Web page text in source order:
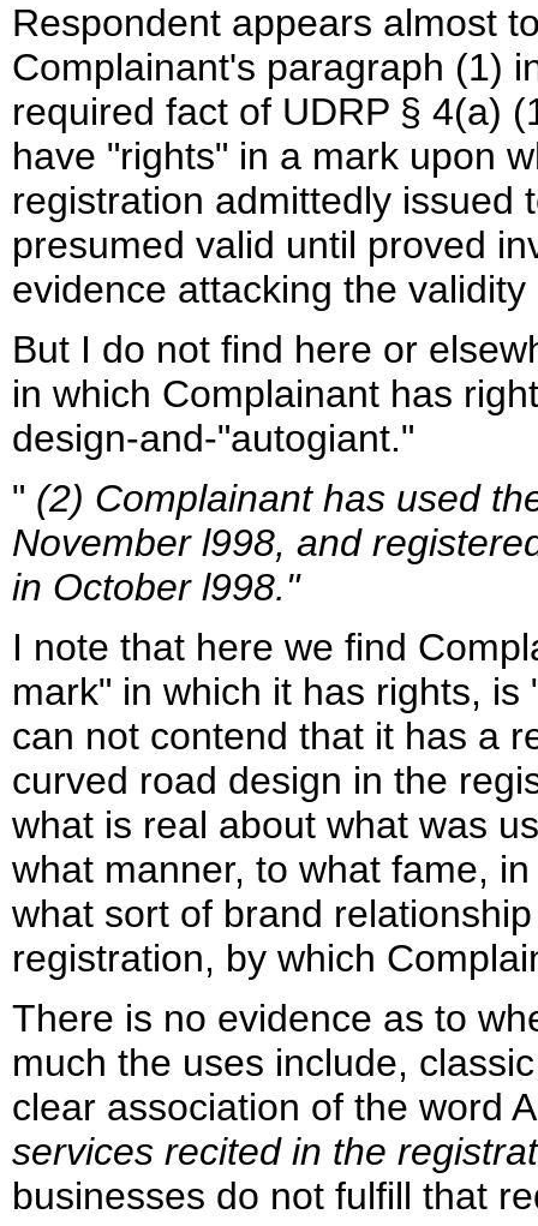
Respondent appears almost
Complainant's paragraph (1)
required fact of UDRP § 4(a)
have "rights" in a mark upon
registration admittedly issued
presumed valid until proved
evidence attacking the
But I do not find here or
in which Complainant has
design-and-"autogiant."
" (2) Complainant has used
November l998, and
in October l998."
I note that here we find
mark" in which it has rights,
can not contend that it has a
curved road design in the
what is real about what was
what manner, to what fame,
what sort of brand
registration, by which
There is no evidence as to
much the uses include,
clear association of the word
services recited in the
businesses do not fulfill that